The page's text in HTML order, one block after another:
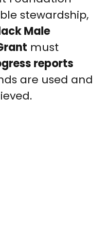
stewardship,
Male
must
reports
are used and